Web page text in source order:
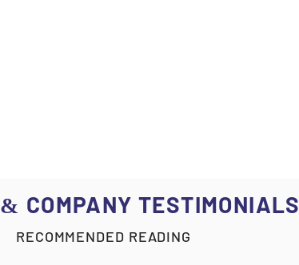
& COMPANY TESTIMONIALS
RECOMMENDED READING